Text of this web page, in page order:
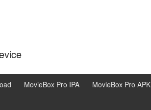
MovieBox Pro IPA MovieBox Pro APK